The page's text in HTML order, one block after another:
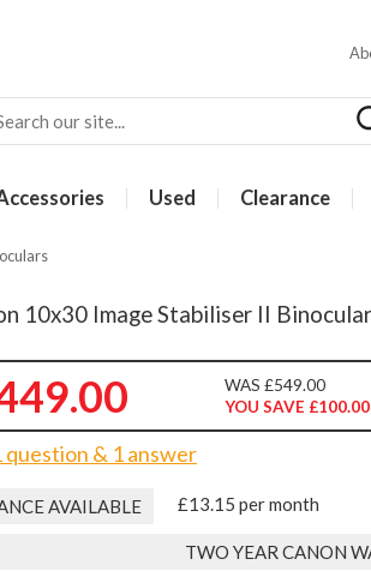
Used Clearance
10x30 Image Stabiliser II
WAS £549.00
YOU SAVE £100.00
question & 1 answer
AVAILABLE £13.15 per month
TWO YEAR CANON